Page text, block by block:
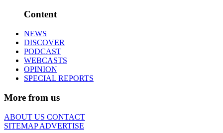
Content
NEWS
DISCOVER
PODCAST
WEBCASTS
OPINION
SPECIAL REPORTS
More from us
ABOUT US CONTACT
SITEMAPADVERTISE